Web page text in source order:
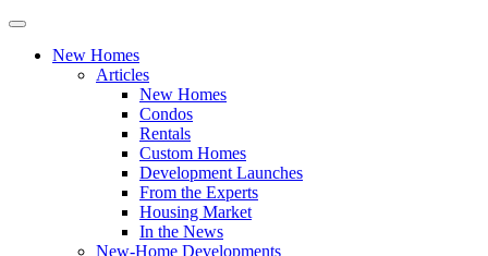
New Homes
Articles
New Homes
Condos
Rentals
Custom Homes
Development Launches
From the Experts
Housing Market
In the News
New-Home Developments